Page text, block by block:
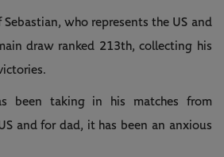
who represents the US and
draw ranked 213th, collecting his
been taking in his matches from
and for dad, it has been an anxious